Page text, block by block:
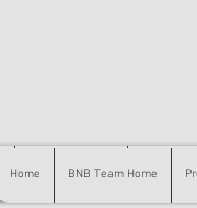
Home BNB Team Home
BNB Team Home Pregnancy